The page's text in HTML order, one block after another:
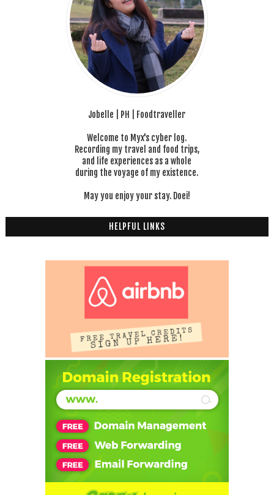
Jobelle | PH | Foodtraveller
Welcome to Myx's cyber log.
Recording my travel and food trips,
and life experiences as a whole
during the voyage of my existence.
May you enjoy your stay. Doei!
HELPFUL LINKS